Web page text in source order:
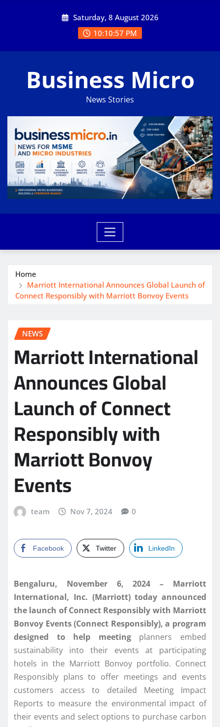
Saturday, 8 August 2026
10:10:57 PM
Business Micro
News Stories
Home
Marriott International Announces Global Launch of
Connect Responsibly with Marriott Bonvoy Events
NEWS
Marriott International
Announces Global
Launch of Connect
Responsibly with
Marriott Bonvoy
Events
team Nov 7, 2024 0
Facebook Twitter LinkedIn
Bengaluru, November 6, 2024 –
Marriott
International, Inc. (Marriott) today announced
the launch of Connect Responsibly with Marriott
Bonvoy Events (Connect Responsibly), a program
designed to help meetingplanners embed
sustainability into their events at participating
hotels in the Marriott Bonvoy portfolio. Connect
Responsibly plans to offer meetings and events
customers access to detailed Meeting Impact
Reports to measure the environmental impact of
their events and select options to purchase carbon